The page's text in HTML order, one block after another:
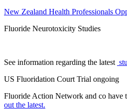
New Zealand Health Professionals
Fluoride Neurotoxicity Studies
See information regarding the latest
US Fluoridation Court Trial ongoing
Fluoride Action Network and co have
out the latest.